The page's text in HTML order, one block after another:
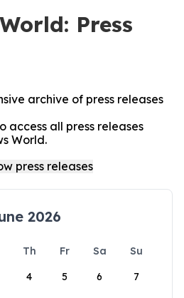
Press
archive of press releases
access all press releases
World.
2026
Th Fr Sa
Su
4 5 6 7